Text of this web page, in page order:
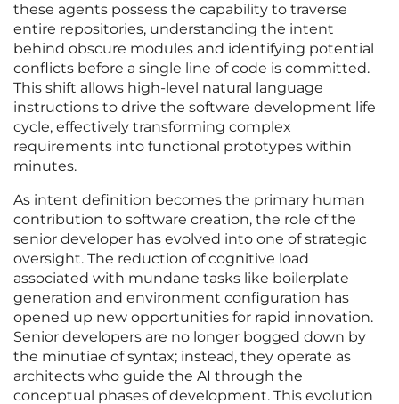
these agents possess the capability to traverse
entire repositories, understanding the intent
behind obscure modules and identifying potential
conflicts before a single line of code is committed.
This shift allows high-level natural language
instructions to drive the software development life
cycle, effectively transforming complex
requirements into functional prototypes within
minutes.
As intent definition becomes the primary human
contribution to software creation, the role of the
senior developer has evolved into one of strategic
oversight. The reduction of cognitive load
associated with mundane tasks like boilerplate
generation and environment configuration has
opened up new opportunities for rapid innovation.
Senior developers are no longer bogged down by
the minutiae of syntax; instead, they operate as
architects who guide the AI through the
conceptual phases of development. This evolution